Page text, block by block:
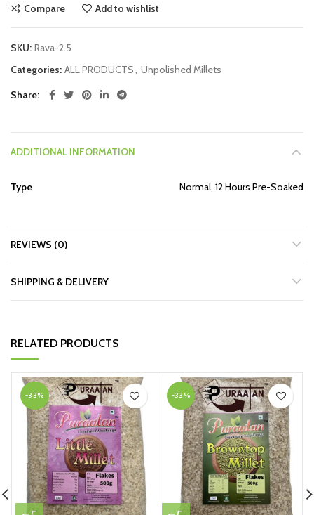
Compare Add to wishlist
SKU: Rava-2.5
Categories: ALL PRODUCTS, Unpolished Millets
Share
ADDITIONAL INFORMATION
Type Normal, 12 Hours Pre-Soaked
REVIEWS (0)
SHIPPING & DELIVERY
RELATED PRODUCTS
-33% -33%